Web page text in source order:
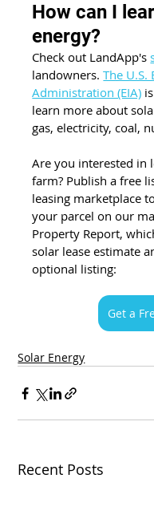
How can I
energy?
Check out LandApp's
landowners. The
Administration (EIA)
learn more about
gas, electricity, coal,
Are you interested in
farm? Publish a free
leasing marketplace
your parcel on our
Property Report,
solar lease estimate
optional listing:
Get a
Solar Energy
Recent Posts